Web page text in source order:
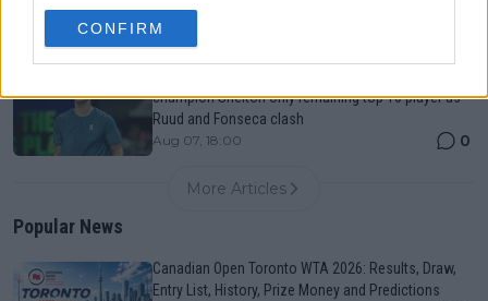
CONFIRM
champion Shelton only remaining top 10 player as
Ruud and Fonseca clash
Aug 07, 18:00 0
More Articles
Popular News
Canadian Open Toronto WTA 2026: Results, Draw,
Entry List, History, Prize Money and Predictions